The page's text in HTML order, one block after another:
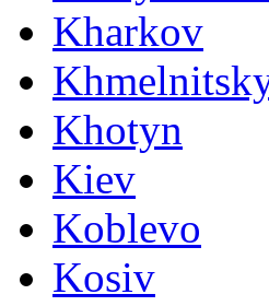
Kharkov
Khotyn
Kiev
Koblevo
Kosiv